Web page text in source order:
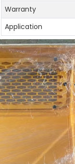
Warranty
Application